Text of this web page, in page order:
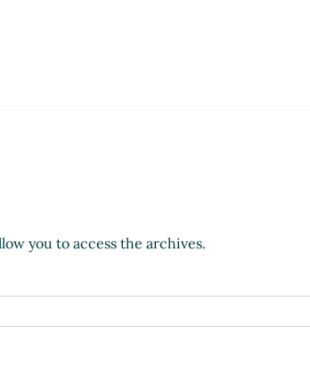
you to access the archives.